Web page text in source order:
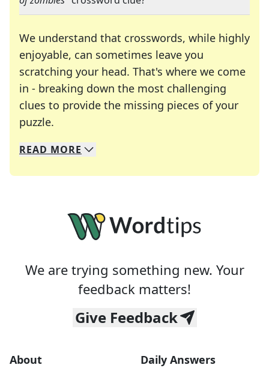
We understand that crosswords, while highly
enjoyable, can sometimes leave you
scratching your head. That's where we come
in - breaking down the most challenging
clues to provide the missing pieces of your
puzzle.
We specialize in solving many of your favorite
Whether you're a daily crossword enthusiast or
READ MORE
We are trying something new. Your
feedback matters!
Give Feedback
About Daily Answers